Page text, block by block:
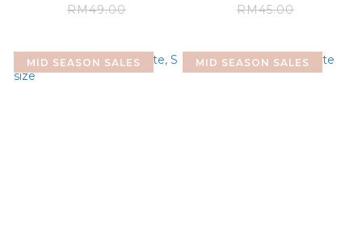
RM49.00
RM45.00
MID SEASON SALES MID SEASON SALES